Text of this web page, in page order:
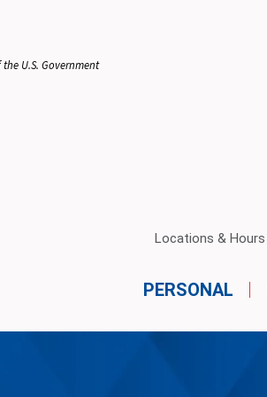
U.S. Government
Locations & Hours
PERSONAL